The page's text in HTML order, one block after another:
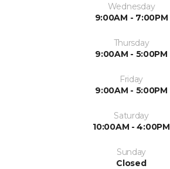
Wednesday
9:00AM - 7:00PM
Thursday
9:00AM - 5:00PM
Friday
9:00AM - 5:00PM
Saturday
10:00AM - 4:00PM
Sunday
Closed